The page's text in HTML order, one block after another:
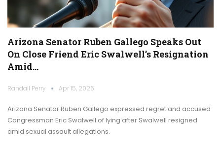
Arizona Senator Ruben Gallego Speaks Out
On Close Friend Eric Swalwell’s Resignation
Amid…
Randall Perry Apr 15, 2026
Arizona Senator Ruben Gallego expressed regret and accused
Congressman Eric Swalwell of lying after Swalwell resigned
amid sexual assault allegations.